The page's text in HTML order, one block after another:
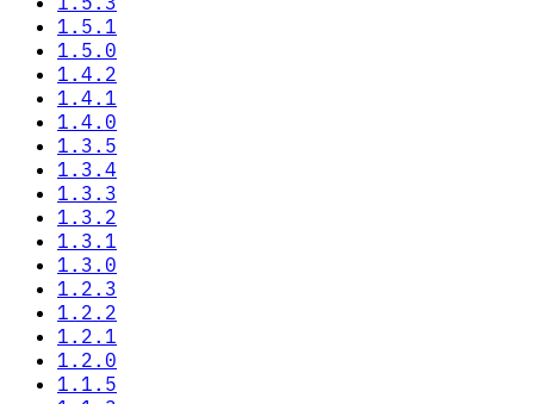
1.5.1
1.5.0
1.4.2
1.4.1
1.4.0
1.3.5
1.3.4
1.3.3
1.3.2
1.3.1
1.3.0
1.2.3
1.2.2
1.2.1
1.2.0
1.1.5